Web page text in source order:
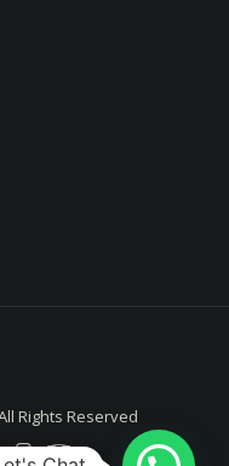
Rights Reserved